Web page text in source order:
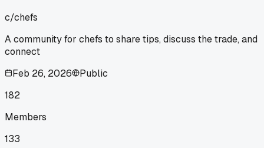
c/chefs
A community for chefs to share tips, discuss the trade, and
connect
Feb 26, 2026
Public
182
Members
133